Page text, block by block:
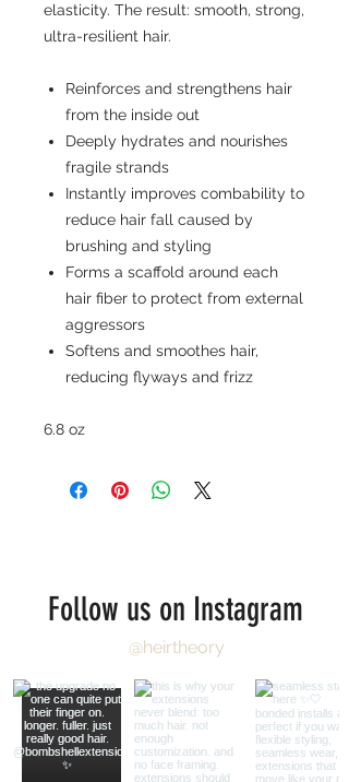
elasticity. The result: smooth, strong,
ultra-resilient hair.
Reinforces and strengthens hair
from the inside out
Deeply hydrates and nourishes
fragile strands
Instantly improves combability to
reduce hair fall caused by
brushing and styling
Forms a scaffold around each
hair fiber to protect from external
aggressors
Softens and smoothes hair,
reducing flyways and frizz
6.8 oz
Follow us on Instagram
@heirtheory